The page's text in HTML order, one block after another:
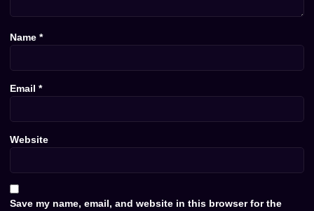
Name *
Email *
Website
Save my name, email, and website in this browser for the